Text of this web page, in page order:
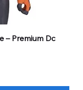
– Premium Dc